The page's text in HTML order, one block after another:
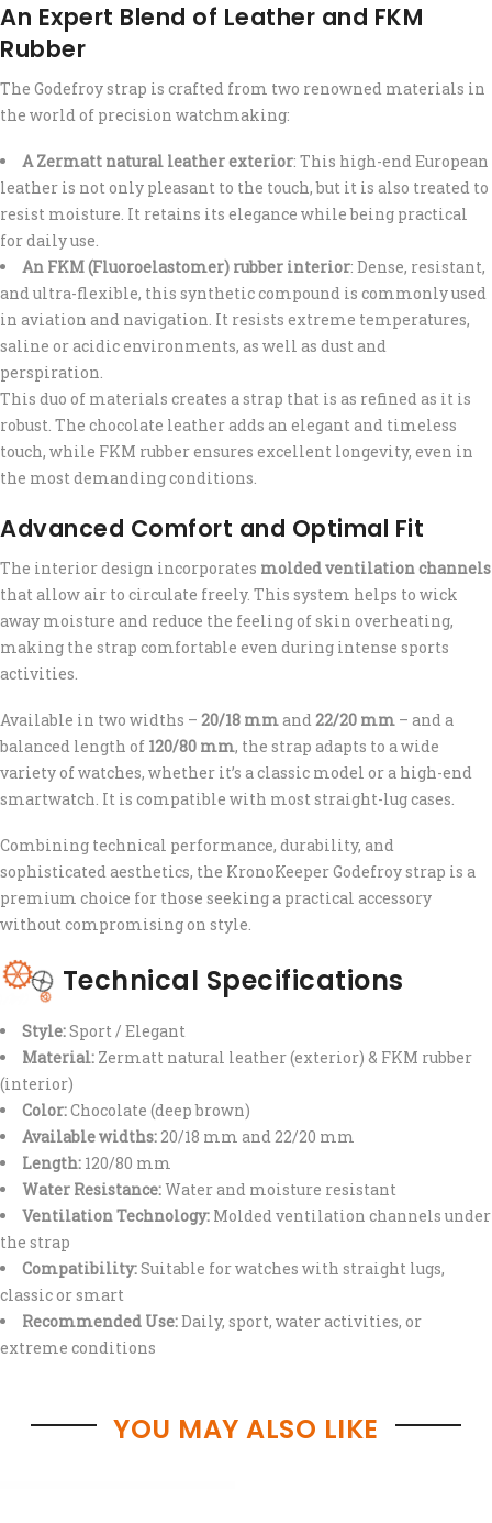
An Expert Blend of Leather and FKM
Rubber
The Godefroy strap is crafted from two renowned materials in
the world of precision watchmaking:
A Zermatt natural leather exterior: This high-end European
leather is not only pleasant to the touch, but it is also treated to
resist moisture. It retains its elegance while being practical
for daily use.
An FKM (Fluoroelastomer) rubber interior: Dense, resistant,
and ultra-flexible, this synthetic compound is commonly used
in aviation and navigation. It resists extreme temperatures,
saline or acidic environments, as well as dust and
perspiration.
This duo of materials creates a strap that is as refined as it is
robust. The chocolate leather adds an elegant and timeless
touch, while FKM rubber ensures excellent longevity, even in
the most demanding conditions.
Advanced Comfort and Optimal Fit
The interior design incorporates molded ventilation channels
that allow air to circulate freely. This system helps to wick
away moisture and reduce the feeling of skin overheating,
making the strap comfortable even during intense sports
activities.
Available in two widths – 20/18 mmand22/20 mm – and a
balanced length of 120/80 mm, the strap adapts to a wide
variety of watches, whether it’s a classic model or a high-end
smartwatch. It is compatible with most straight-lug cases.
Combining technical performance, durability, and
sophisticated aesthetics, the KronoKeeper Godefroy strap is a
premium choice for those seeking a practical accessory
without compromising on style.
Technical Specifications
Style:Sport / Elegant
Material: Zermatt natural leather (exterior) & FKM rubber
(interior)
Color:Chocolate (deep brown)
Available widths: 20/18 mm and 22/20 mm
Length: 120/80 mm
Water Resistance:Water and moisture resistant
Ventilation Technology: Molded ventilation channels under
the strap
Compatibility:Suitable for watches with straight lugs,
classic or smart
Recommended Use:Daily, sport, water activities, or
extreme conditions
YOU MAY ALSO LIKE